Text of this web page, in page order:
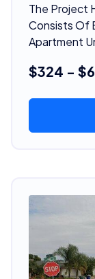
The Project
Consists Of
Apartment
$324 -